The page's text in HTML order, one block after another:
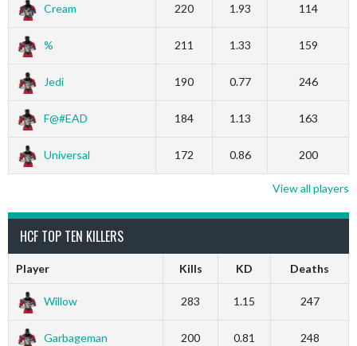
Cream 220 1.93 114
% 211 1.33 159
Jedi 190 0.77 246
F@#EAD 184 1.13 163
Universal 172 0.86 200
View all players
HCF TOP TEN KILLERS
Player Kills KD Deaths
Willow 283 1.15 247
Garbageman 200 0.81 248